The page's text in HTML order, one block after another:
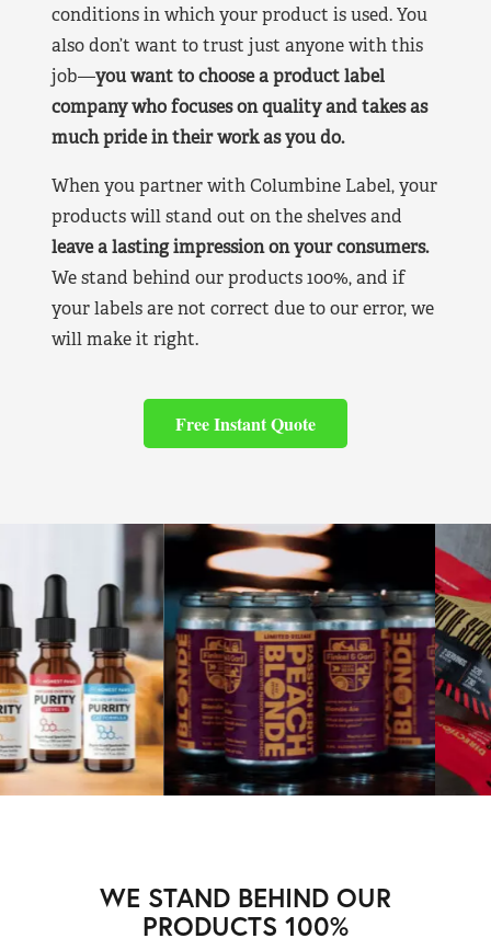
conditions in which your product is used. You
also don’t want to trust just anyone with this
job—you want to choose a product label
company who focuses on quality and takes as
much pride in their work as you do.
When you partner with Columbine Label, your
products will stand out on the shelves and
leave a lasting impression on your consumers.
We stand behind our products 100%, and if
your labels are not correct due to our error, we
will make it right.
Free Instant Quote
WE STAND BEHIND OUR
PRODUCTS 100%